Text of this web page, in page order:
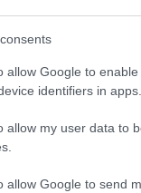
allow Google to
identifiers in apps.
allow my user data to
allow Google to send
TROWER